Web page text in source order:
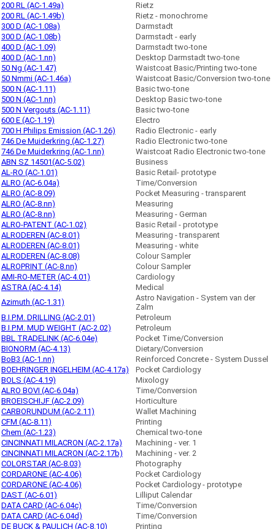
200 RL (AC-1.49a)
Rietz
200 RL (AC-1.49b)
Rietz - monochrome
300 D (AC-1.08a)
Darmstadt
300 D (AC-1.08b)
Darmstadt - early
400 D (AC-1.09)
Darmstadt two-tone
400 D (AC-1.nn)
Desktop Darmstadt two-tone
50 Ng (AC-1.47)
Waistcoat Basic/Printing two-tone
50 Nmmi (AC-1.46a)
Waistcoat Basic/Conversion two-tone
500 N (AC-1.11)
Basic two-tone
500 N (AC-1.nn)
Desktop Basic two-tone
500 N Vergouts (AC-1.11)
Basic two-tone
600 E (AC-1.19)
Electro
700 H Philips Emission (AC-1.26)
Radio Electronic - early
746 De Muiderkring (AC-1.27)
Radio Electronic two-tone
746 De Muiderkring (AC-1.nn)
Waistcoat Radio Electronic two-tone
ABN SZ 14501(AC-5.02)
Business
AL-RO (AC-1.01)
Basic Retail- prototype
ALRO (AC-6.04a)
Time/Conversion
ALRO (AC-8.09)
Pocket Measuring - transparent
ALRO (AC-8.nn)
Measuring
ALRO (AC-8.nn)
Measuring - German
ALRO-PATENT (AC-1.02)
Basic Retail - prototype
ALRODEREN (AC-8.01)
Measuring - transparent
ALRODEREN (AC-8.01)
Measuring - white
ALRODEREN (AC-8.08)
Colour Sampler
ALROPRINT (AC-8.nn)
Colour Sampler
AMI-RO-METER (AC-4.01)
Cardiology
ASTRA (AC-4.14)
Medical
Azimuth (AC-1.31)
Astro Navigation - System van der
Zalm
B.I.P.M. DRILLING (AC-2.01)
Petroleum
B.I.P.M. MUD WEIGHT (AC-2.02)
Petroleum
BBL TRADELINK (AC-6.04e)
Pocket Time/Conversion
BIONORM (AC-4.13)
Dietary/Conversion
BoB3 (AC-1.nn)
Reinforced Concrete - System Dussel
BOEHRINGER INGELHEIM (AC-4.17a)
Pocket Cardiology
BOLS (AC-4.19)
Mixology
ALRO BOVI (AC-6.04a)
Time/Conversion
BROEISCHIJF (AC-2.09)
Horticulture
CARBORUNDUM (AC-2.11)
Wallet Machining
CFM (AC-8.11)
Printing
Chem (AC-1.23)
Chemical two-tone
CINCINNATI MILACRON (AC-2.17a)
Machining - ver. 1
CINCINNATI MILACRON (AC-2.17b)
Machining - ver. 2
COLORSTAR (AC-8.03)
Photography
CORDARONE (AC-4.06)
Pocket Cardiology
CORDARONE (AC-4.06)
Pocket Cardiology - prototype
DAST (AC-6.01)
Lilliput Calendar
DATA CARD (AC-6.04c)
Time/Conversion
DATA CARD (AC-6.04d)
Time/Conversion
DE BUCK & PAULICH (AC-8.10)
Printing